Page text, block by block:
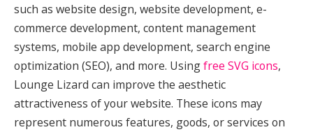
such as website design, website development, e-
commerce development, content management
systems, mobile app development, search engine
optimization (SEO), and more. Usingfree SVG icons,
Lounge Lizard can improve the aesthetic
attractiveness of your website. These icons may
represent numerous features, goods, or services on